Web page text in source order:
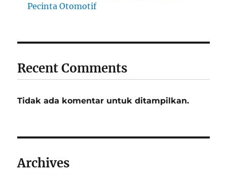
Pecinta Otomotif
Recent Comments
Tidak ada komentar untuk ditampilkan.
Archives